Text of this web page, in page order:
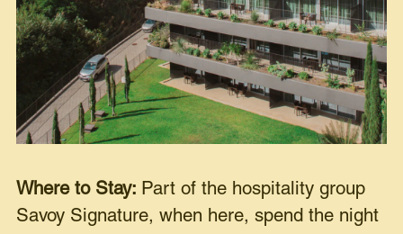
Where to Stay: Part of the hospitality group
Savoy Signature, when here, spend the night